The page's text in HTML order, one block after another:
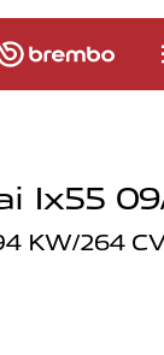
Ix55
KW/264